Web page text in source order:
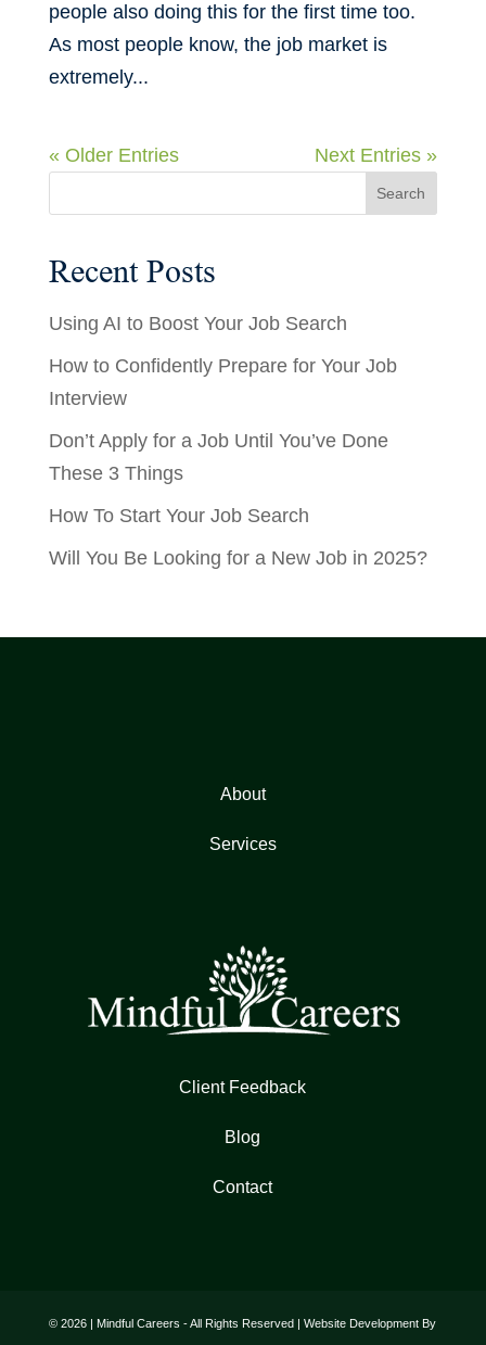
people also doing this for the first time too.
As most people know, the job market is
extremely...
« Older Entries Next Entries »
Recent Posts
Using AI to Boost Your Job Search
How to Confidently Prepare for Your Job
Interview
Don’t Apply for a Job Until You’ve Done
These 3 Things
How To Start Your Job Search
Will You Be Looking for a New Job in 2025?
About
Services
Client Feedback
Blog
Contact
© 2026 | Mindful Careers - All Rights Reserved | Website Development By